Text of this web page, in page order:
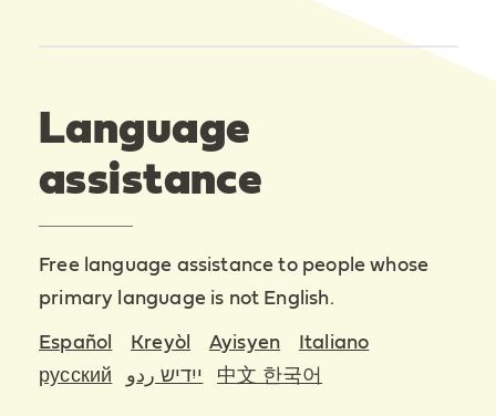
Language
assistance
Free language assistance to people whose
primary language is not English.
Español Kreyòl Ayisyen
Italiano
русский
ייִדיש ردو 中文 한국어